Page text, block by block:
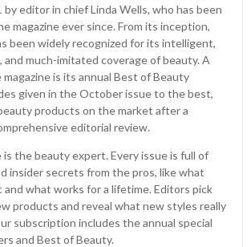
editor in chief Linda Wells, who has been
magazine ever since. From its inception,
been widely recognized for its intelligent,
and much-imitated coverage of beauty. A
is its annual Best of Beauty
given in the October issue to the best,
products on the market after a
editorial review.
is the beauty expert. Every issue is full of
insider secrets from the pros, like what
what works for a lifetime. Editors pick
products and reveal what new styles really
subscription includes the annual special
and Best of Beauty.